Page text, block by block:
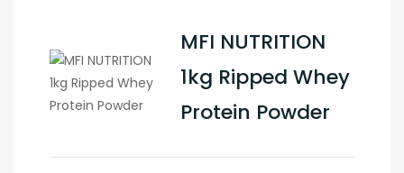
MFI NUTRITION
1kg Ripped Whey
Protein Powder